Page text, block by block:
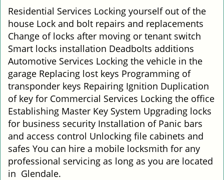
Residential Services Locking yourself out of the
house Lock and bolt repairs and replacements
Change of locks after moving or tenant switch
Smart locks installation Deadbolts additions
Automotive Services Locking the vehicle in the
garage Replacing lost keys Programming of
transponder keys Repairing Ignition Duplication
of key for Commercial Services Locking the office
Establishing Master Key System Upgrading locks
for business security Installation of Panic bars
and access control Unlocking file cabinets and
safes You can hire a mobile locksmith for any
professional servicing as long as you are located
in Glendale.